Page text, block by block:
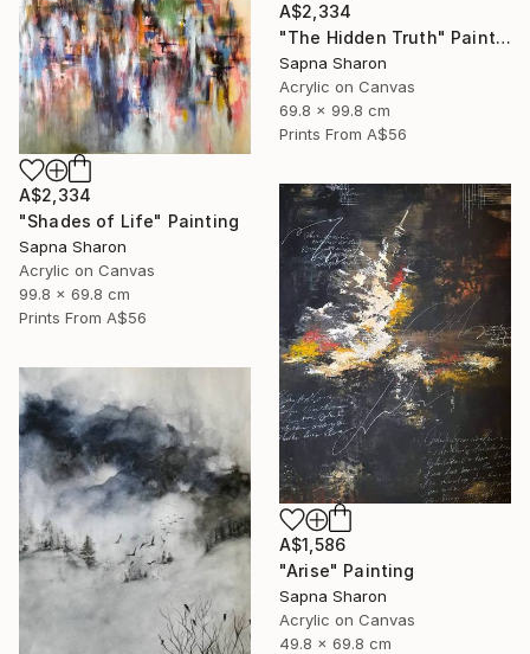
A$2,334
"The Hidden Truth" Painting
Sapna Sharon
Acrylic on Canvas
69.8 x 99.8 cm
Prints From A$56
A$2,334
"Shades of Life" Painting
Sapna Sharon
Acrylic on Canvas
99.8 x 69.8 cm
Prints From A$56
A$1,586
"Arise" Painting
Sapna Sharon
Acrylic on Canvas
49.8 x 69.8 cm